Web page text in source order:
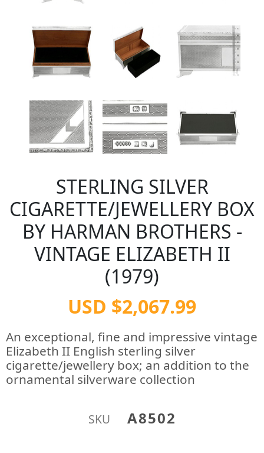
STERLING SILVER
CIGARETTE/JEWELLERY BOX
BY HARMAN BROTHERS -
VINTAGE ELIZABETH II
(1979)
USD $2,067.99
An exceptional, fine and impressive vintage
Elizabeth II English sterling silver
cigarette/jewellery box; an addition to the
ornamental silverware collection
SKU A8502